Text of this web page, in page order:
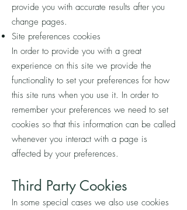
provide you with accurate results after you
change pages.
Site preferences cookies
In order to provide you with a great
experience on this site we provide the
functionality to set your preferences for how
this site runs when you use it. In order to
remember your preferences we need to set
cookies so that this information can be called
whenever you interact with a page is
affected by your preferences.
Third Party Cookies
In some special cases we also use cookies